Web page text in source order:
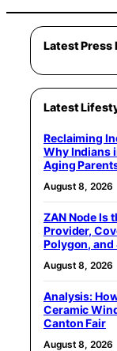
Latest Press
Latest
Reclaiming
Why Indians
Aging
August 8, 2026
ZAN Node Is
Provider,
Polygon,
August 8, 2026
Analysis:
Ceramic
Canton Fair
August 8, 2026